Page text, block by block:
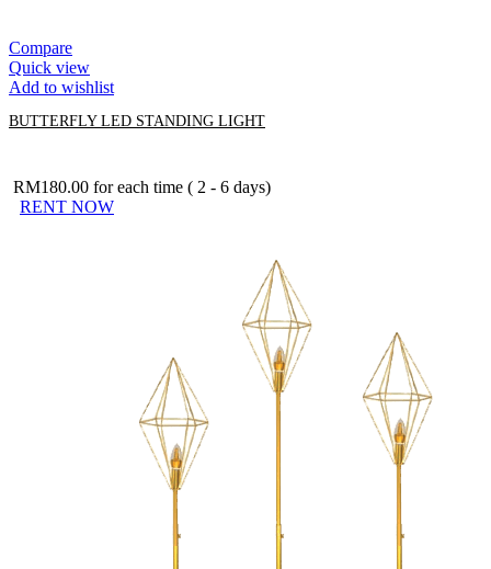
Compare
Quick view
Add to wishlist
BUTTERFLY LED STANDING LIGHT
RM180.00 for each time ( 2 - 6 days)
RENT NOW